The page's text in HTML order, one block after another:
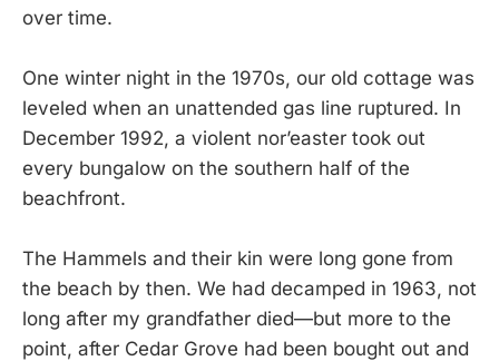
over time.
One winter night in the 1970s, our old cottage was
leveled when an unattended gas line ruptured. In
December 1992, a violent nor’easter took out
every bungalow on the southern half of the
beachfront.
The Hammels and their kin were long gone from
the beach by then. We had decamped in 1963, not
long after my grandfather died—but more to the
point, after Cedar Grove had been bought out and